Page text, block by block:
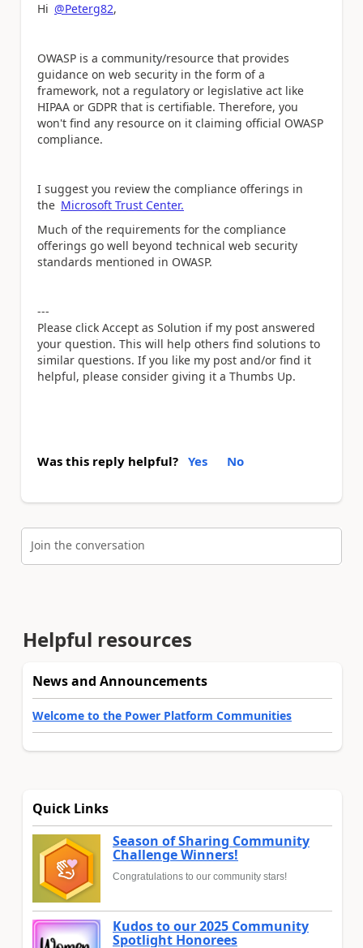
Hi @Peterg82,
OWASP is a community/resource that provides
guidance on web security in the form of a
framework, not a regulatory or legislative act like
HIPAA or GDPR that is certifiable. Therefore, you
won't find any resource on it claiming official OWASP
compliance.
I suggest you review the compliance offerings in
the Microsoft Trust Center.
Much of the requirements for the compliance
offerings go well beyond technical web security
standards mentioned in OWASP.
---
Please click Accept as Solution if my post answered
your question. This will help others find solutions to
similar questions. If you like my post and/or find it
helpful, please consider giving it a Thumbs Up.
Was this reply helpful? Yes No
Join the conversation
Helpful resources
News and Announcements
Welcome to the Power Platform Communities
Quick Links
Season of Sharing Community
Challenge Winners!
Congratulations to our community stars!
Kudos to our 2025 Community
Spotlight Honorees